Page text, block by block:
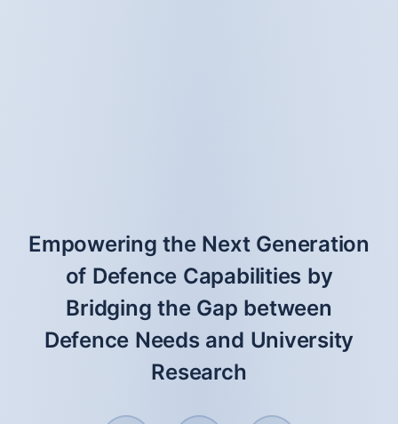
Empowering the Next Generation
of Defence Capabilities by
Bridging the Gap between
Defence Needs and University
Research